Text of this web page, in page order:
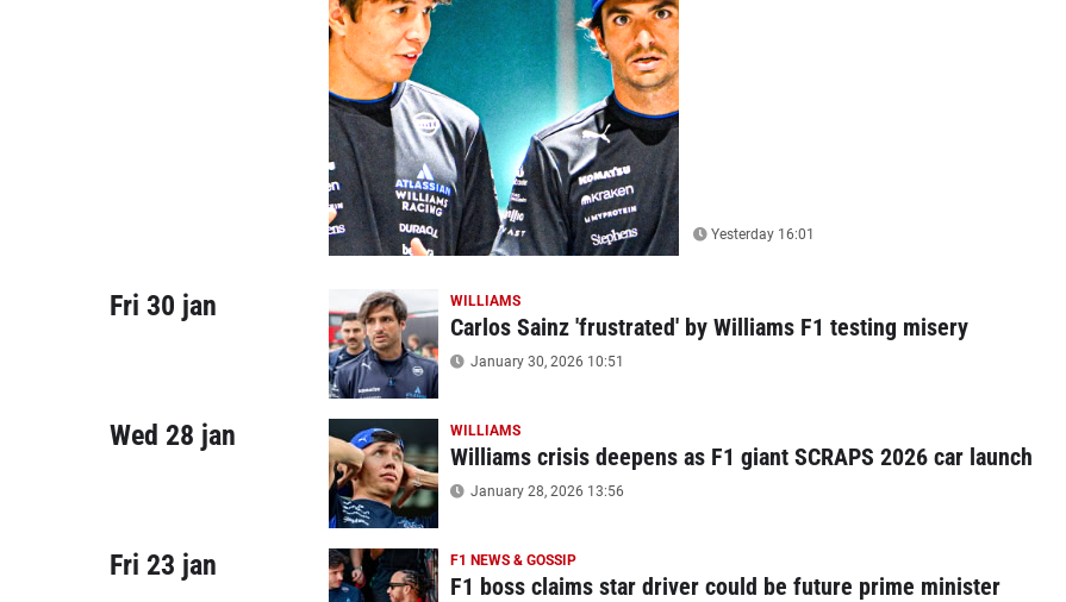
Yesterday 16:01
Fri 30 jan WILLIAMS
Carlos Sainz 'frustrated' by Williams F1 testing misery
January 30, 2026 10:51
Wed 28 jan WILLIAMS
Williams crisis deepens as F1 giant SCRAPS 2026 car launch
January 28, 2026 13:56
Fri 23 jan F1 NEWS & GOSSIP
F1 boss claims star driver could be future prime minister